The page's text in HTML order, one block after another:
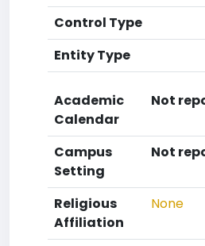
Control Type
Entity Type
Academic
Calendar
Not
Campus
Setting
Not
Religious
Affiliation
None